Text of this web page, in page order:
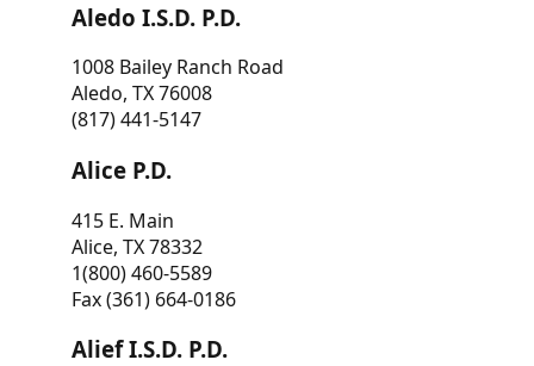
Aledo I.S.D. P.D.
1008 Bailey Ranch Road
Aledo, TX 76008
(817) 441-5147
Alice P.D.
415 E. Main
Alice, TX 78332
1(800) 460-5589
Fax (361) 664-0186
Alief I.S.D. P.D.